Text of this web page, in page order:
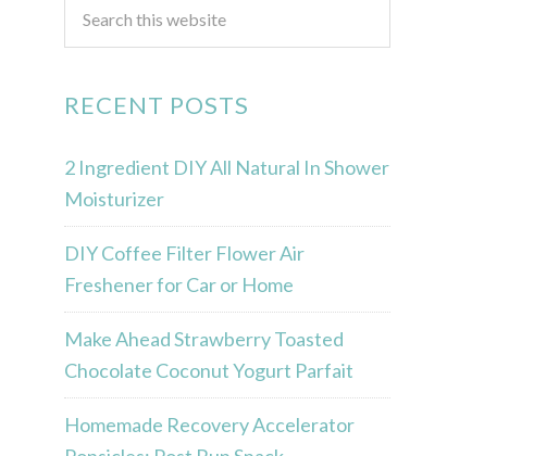
RECENT POSTS
2 Ingredient DIY All Natural In Shower
Moisturizer
DIY Coffee Filter Flower Air
Freshener for Car or Home
Make Ahead Strawberry Toasted
Chocolate Coconut Yogurt Parfait
Homemade Recovery Accelerator